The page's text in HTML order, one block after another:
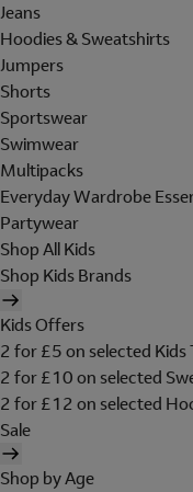
Jeans
Hoodies & Sweatshirts
Jumpers
Shorts
Sportswear
Swimwear
Multipacks
Everyday Wardrobe
Partywear
Shop All Kids
Shop Kids Brands
Kids Offers
2 for £5 on selected Kids
2 for £10 on selected
2 for £12 on selected
Sale
Shop by Age